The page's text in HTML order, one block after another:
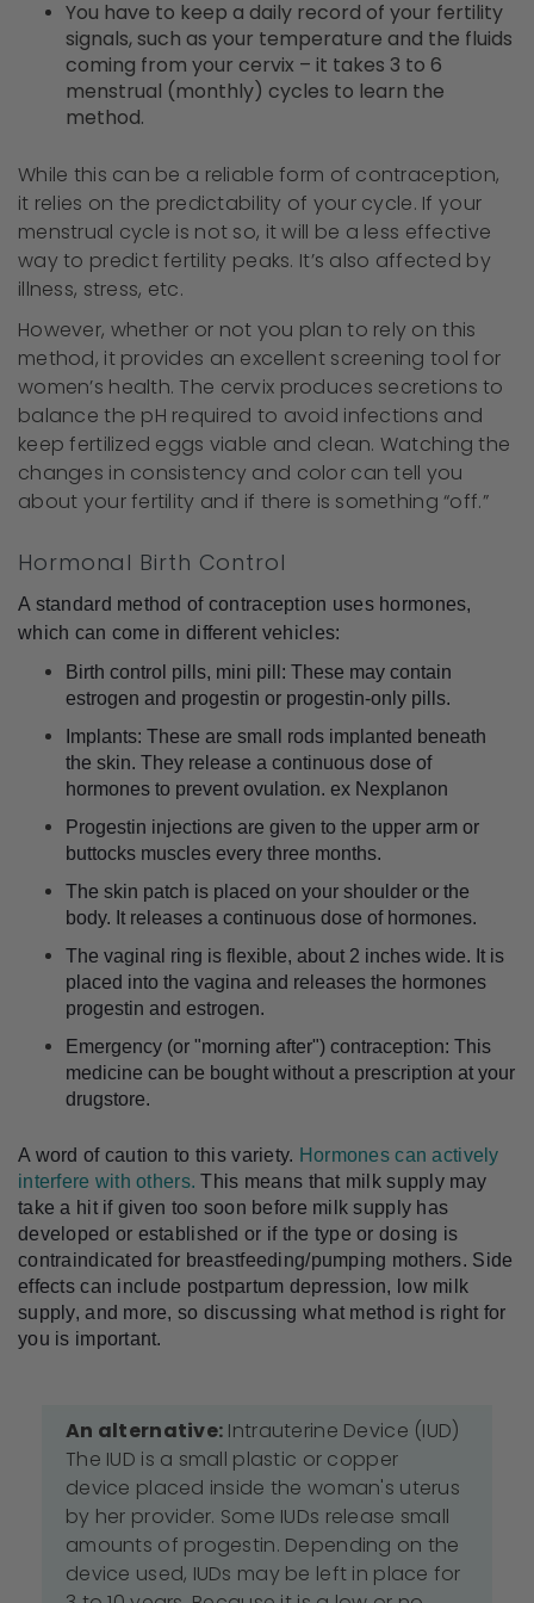
You have to keep a daily record of your fertility
signals, such as your temperature and the fluids
coming from your cervix – it takes 3 to 6
menstrual (monthly) cycles to learn the
method.
While this can be a reliable form of contraception,
it relies on the predictability of your cycle. If your
menstrual cycle is not so, it will be a less effective
way to predict fertility peaks. It’s also affected by
illness, stress, etc.
However, whether or not you plan to rely on this
method, it provides an excellent screening tool for
women’s health. The cervix produces secretions to
balance the pH required to avoid infections and
keep fertilized eggs viable and clean. Watching the
changes in consistency and color can tell you
about your fertility and if there is something “off.”
Hormonal Birth Control
A standard method of contraception uses hormones,
which can come in different vehicles:
Birth control pills, mini pill: These may contain
estrogen and progestin or progestin-only pills.
Implants: These are small rods implanted beneath
the skin. They release a continuous dose of
hormones to prevent ovulation. ex Nexplanon
Progestin injections are given to the upper arm or
buttocks muscles every three months.
The skin patch is placed on your shoulder or the
body. It releases a continuous dose of hormones.
The vaginal ring is flexible, about 2 inches wide. It is
placed into the vagina and releases the hormones
progestin and estrogen.
Emergency (or "morning after") contraception: This
medicine can be bought without a prescription at your
drugstore.
A word of caution to this variety. Hormones can actively
interfere with others. This means that milk supply may
take a hit if given too soon before milk supply has
developed or established or if the type or dosing is
contraindicated for breastfeeding/pumping mothers. Side
effects can include postpartum depression, low milk
supply, and more, so discussing what method is right for
you is important.
An alternative: Intrauterine Device (IUD)
The IUD is a small plastic or copper
device placed inside the woman's uterus
by her provider. Some IUDs release small
amounts of progestin. Depending on the
device used, IUDs may be left in place for